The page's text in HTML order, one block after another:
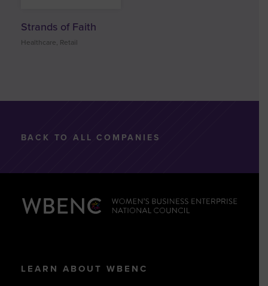
Strands of Faith
Healthcare, Retail
BACK TO ALL COMPANIES
LEARN ABOUT WBENC